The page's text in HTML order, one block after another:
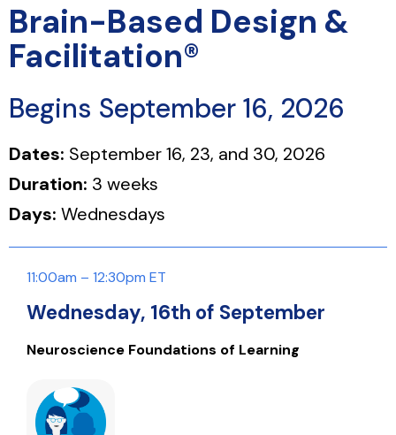
Brain-Based Design &
Facilitation®
Begins September 16, 2026
Dates: September 16, 23, and 30, 2026
Duration: 3 weeks
Days: Wednesdays
11:00am – 12:30pm ET
Wednesday, 16th of September
Neuroscience Foundations of Learning